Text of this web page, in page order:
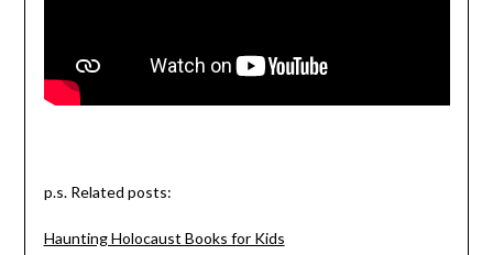
p.s. Related posts:
Haunting Holocaust Books for Kids